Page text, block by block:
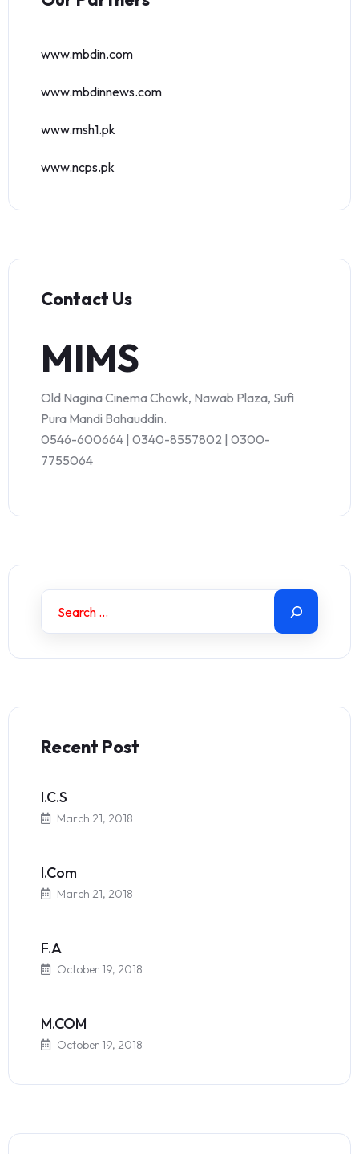
www.mbdin.com
www.mbdinnews.com
www.msh1.pk
www.ncps.pk
Contact Us
MIMS
Old Nagina Cinema Chowk, Nawab Plaza, Sufi
Pura Mandi Bahauddin.
0546-600664 | 0340-8557802 | 0300-
7755064
Recent Post
I.C.S
March 21, 2018
I.Com
March 21, 2018
F.A
October 19, 2018
M.COM
October 19, 2018